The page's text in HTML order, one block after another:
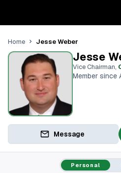
Home Jesse Weber
Jesse
Vice Chairman,
Member since
Message
Personal